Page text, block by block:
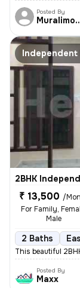
Posted By
Independent
2BHK
₹ 13,500 /
For Family,
Male
2 Baths
This beautiful
Posted By
Maxx